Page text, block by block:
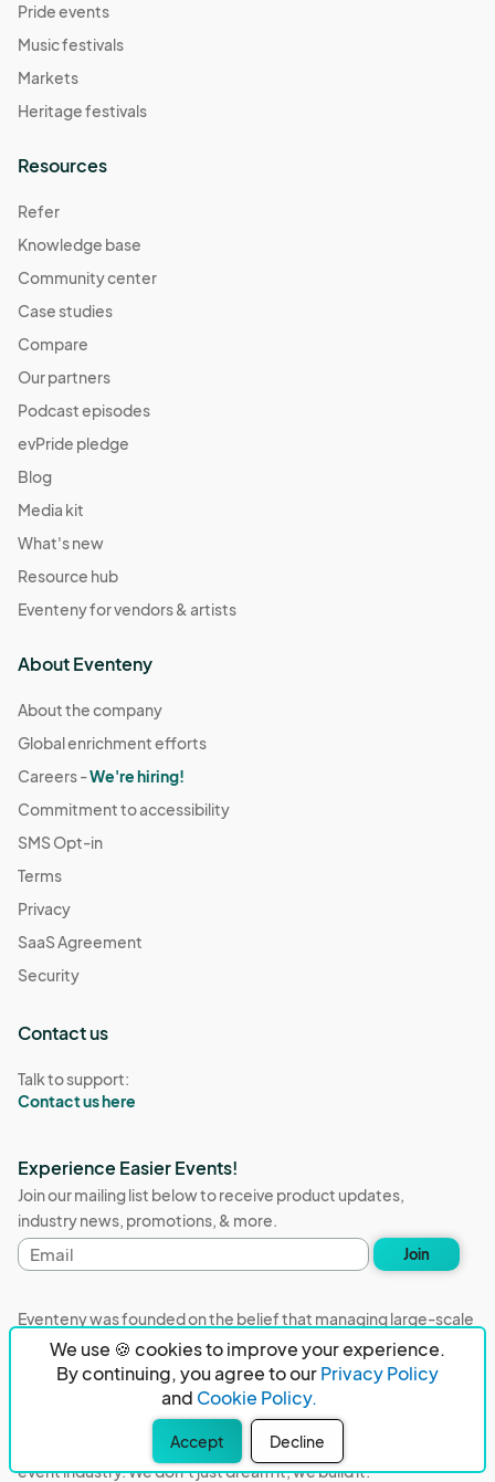
We use 🍪 cookies to improve your experience.
By continuing, you agree to ourPrivacy Policy
and Cookie Policy.
Accept Decline
Pride events
Music festivals
Markets
Heritage festivals
Resources
Refer
Knowledge base
Community center
Case studies
Compare
Our partners
Podcast episodes
evPride pledge
Blog
Media kit
What's new
Resource hub
Eventeny for vendors & artists
About Eventeny
About the company
Global enrichment efforts
Careers -We're hiring!
Commitment to accessibility
SMS Opt-in
Terms
Privacy
SaaS Agreement
Security
Contact us
Talk to support:
Contact us here
Experience Easier Events!
Join our mailing list below to receive product updates,
industry news, promotions, & more.
Email
address
Join
Eventeny was founded on the belief that managing large-scale
events with hundreds of exhibitors, vendors, sponsors, and
volunteers should not be stressful and burdensome. Our
mission is to remove event organizers from being the 5th most
stressful job in the world. That's why we built Eventeny and
continue to work everyday on the biggest problems in the
event industry. We don't just dream it, we build it.